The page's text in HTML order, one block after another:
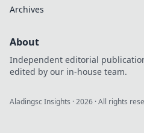
Archives
About
Independent editorial
edited by our in-house team.
Aladingsc Insights ·2026 · All rights